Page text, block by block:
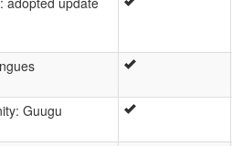
Guugu